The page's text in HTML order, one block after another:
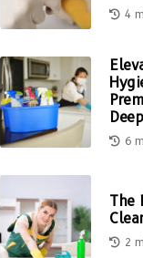
4
6
The
2